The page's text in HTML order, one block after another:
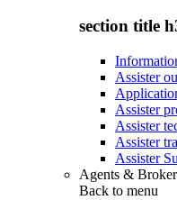
section title
Assister
Assister
Assister
Assister
Assister
Agents &
Back to menu